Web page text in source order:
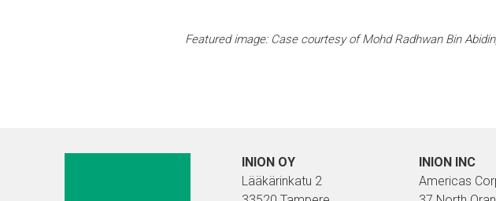
Featured image: Case courtesy of Mohd Radhwan Bin
INION OY
Lääkärinkatu 2
INION INC
Americas